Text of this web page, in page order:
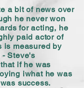
a bit of news over
he never won
for acting, he
paid actor of
is measured by
- Steve's
if he was
iwhat he was
success.